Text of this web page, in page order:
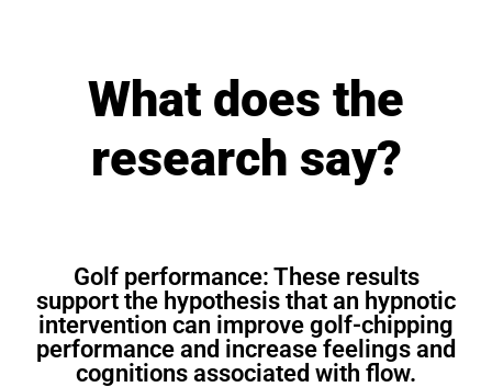
What does the
research say?
Golf performance: These results
support the hypothesis that an hypnotic
intervention can improve golf-chipping
performance and increase feelings and
cognitions associated with flow.